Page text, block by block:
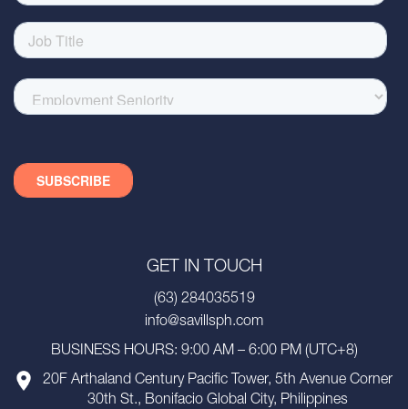
GET IN TOUCH
(63) 284035519
info@savillsph.com
BUSINESS HOURS: 9:00 AM – 6:00 PM (UTC+8)
20F Arthaland Century Pacific Tower, 5th Avenue Corner
30th St., Bonifacio Global City, Philippines